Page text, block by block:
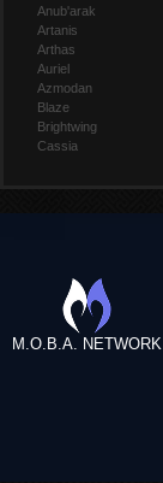
Anub'arak
Artanis
Arthas
Auriel
Azmodan
Blaze
Brightwing
Cassia
M.O.B.A. NETWORK